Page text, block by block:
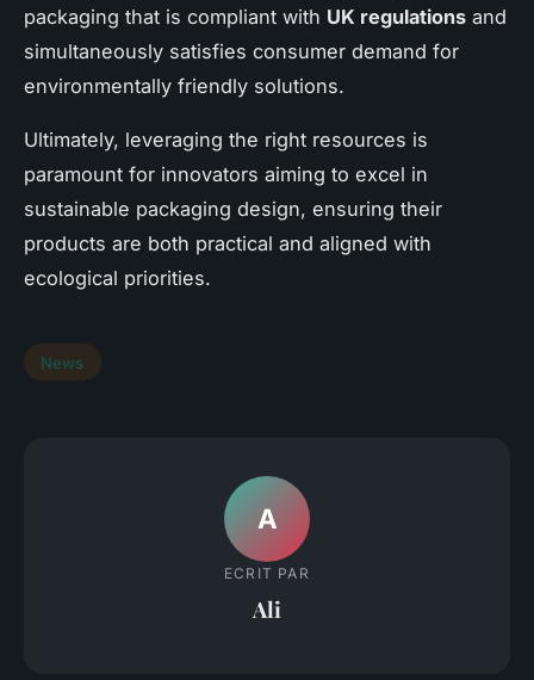
packaging that is compliant with UK regulations and
simultaneously satisfies consumer demand for
environmentally friendly solutions.
Ultimately, leveraging the right resources is
paramount for innovators aiming to excel in
sustainable packaging design, ensuring their
products are both practical and aligned with
ecological priorities.
News
A
ECRIT PAR
Ali